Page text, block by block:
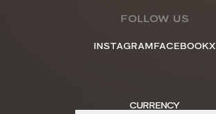
FOLLOW US
INSTAGRAMFACEBOOKX
CURRENCY